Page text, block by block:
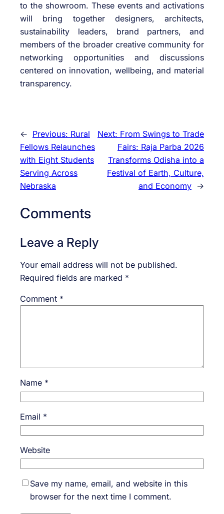
to the showroom. These events and activations
will bring together designers, architects,
sustainability leaders, brand partners, and
members of the broader creative community for
networking opportunities and discussions
centered on innovation, wellbeing, and material
transparency.
← Previous: Rural
Fellows Relaunches
with Eight Students
Serving Across
Nebraska
Next: From Swings to Trade
Fairs: Raja Parba 2026
Transforms Odisha into a
Festival of Earth, Culture,
and Economy →
Comments
Leave a Reply
Your email address will not be published.
Required fields are marked *
Comment *
Name *
Email *
Website
Save my name, email, and website in this
browser for the next time I comment.